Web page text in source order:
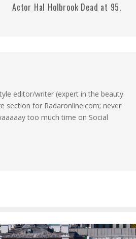
Actor Hal Holbrook Dead at 95.
editor/writer (expert in the beauty
section for Radaronline.com; never
too much time on Social